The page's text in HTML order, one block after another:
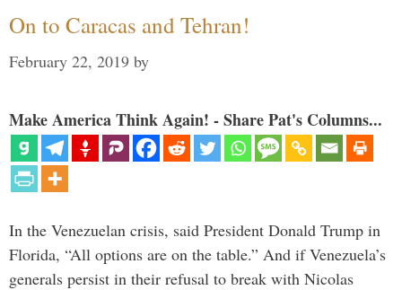
On to Caracas and Tehran!
February 22, 2019 by
Make America Think Again! - Share Pat's Columns...
In the Venezuelan crisis, said President Donald Trump in
Florida, “All options are on the table.” And if Venezuela’s
generals persist in their refusal to break with Nicolas